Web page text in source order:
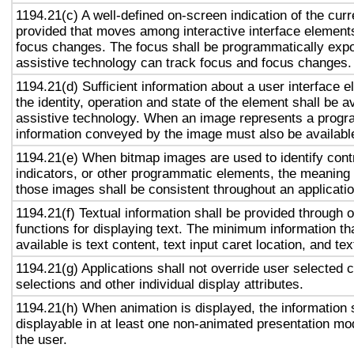
1194.21(c) A well-defined on-screen indication of the
provided that moves among interactive interface
focus changes. The focus shall be programmatically
assistive technology can track focus and focus changes.
1194.21(d) Sufficient information about a user interface
the identity, operation and state of the element shall be
assistive technology. When an image represents a
information conveyed by the image must also be
1194.21(e) When bitmap images are used to identify
indicators, or other programmatic elements, the
those images shall be consistent throughout an
1194.21(f) Textual information shall be provided through
functions for displaying text. The minimum information
available is text content, text input caret location, and
1194.21(g) Applications shall not override user selected
selections and other individual display attributes.
1194.21(h) When animation is displayed, the information
displayable in at least one non-animated presentation
the user.